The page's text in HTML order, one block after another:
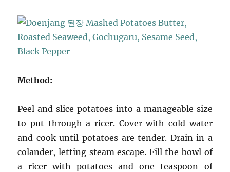
Method:
Peel and slice potatoes into a manageable size
to put through a ricer. Cover with cold water
and cook until potatoes are tender. Drain in a
colander, letting steam escape. Fill the bowl of
a ricer with potatoes and one teaspoon of